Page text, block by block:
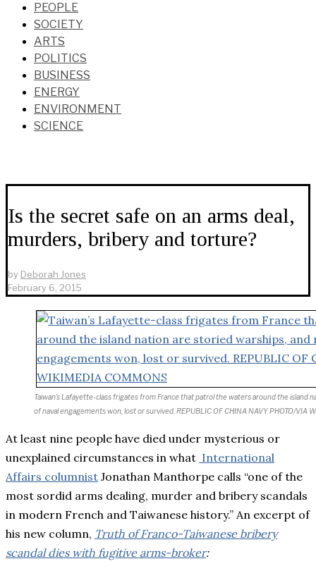
PEOPLE
SOCIETY
ARTS
POLITICS
BUSINESS
ENERGY
ENVIRONMENT
SCIENCE
Is the secret safe on an arms deal,
murders, bribery and torture?
by Deborah Jones
February 6, 2015
Taiwan’s Lafayette-class frigates from France that patrol the waters around the island
of naval engagements won, lost or survived. REPUBLIC OF CHINA NAVY PHOTO/VIA
At least nine people have died under mysterious or
unexplained circumstances in what International
Affairs columnist Jonathan Manthorpe calls “one of the
most sordid arms dealing, murder and bribery scandals
in modern French and Taiwanese history.” An excerpt of
his new column, Truth of Franco-Taiwanese bribery
scandal dies with fugitive arms-broker: